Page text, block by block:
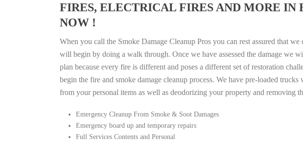
FIRES, ELECTRICAL FIRES AND MORE IN
NOW !
When you call the Smoke Damage Cleanup Pros you can rest assured that
will begin by doing a walk through. Once we have assessed the damage we
plan because every fire is different and poses a different set of restoration
begin the fire and smoke damage cleanup process. We have pre-loaded
from your personal items as well as deodorizing your property and removing
Emergency Cleanup From Smoke & Soot Damages
Emergency board up and temporary repairs
Full Services Contents and Personal